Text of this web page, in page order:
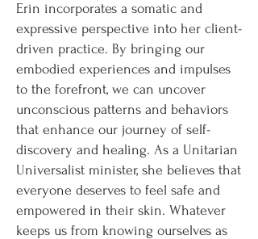
Erin incorporates a somatic and
expressive perspective into her client-
driven practice. By bringing our
embodied experiences and impulses
to the forefront, we can uncover
unconscious patterns and behaviors
that enhance our journey of self-
discovery and healing. As a Unitarian
Universalist minister, she believes that
everyone deserves to feel safe and
empowered in their skin. Whatever
keeps us from knowing ourselves as